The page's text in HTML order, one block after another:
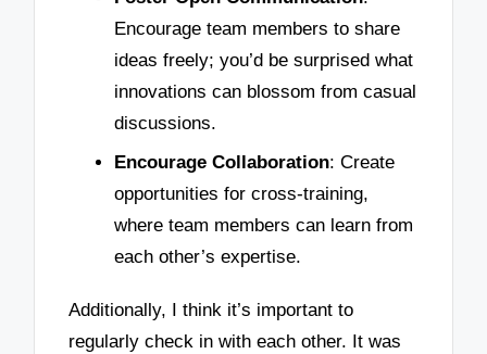
Encourage team members to share
ideas freely; you’d be surprised what
innovations can blossom from casual
discussions.
Encourage Collaboration: Create
opportunities for cross-training,
where team members can learn from
each other’s expertise.
Additionally, I think it’s important to
regularly check in with each other. It was